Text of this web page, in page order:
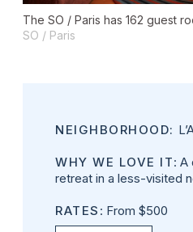
The SO / Paris has 162 guest
SO / Paris
NEIGHBORHOOD:
WHY WE LOVE IT: A
retreat in a less-visited
RATES : From $500